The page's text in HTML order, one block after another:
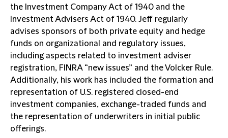
the Investment Company Act of 1940 and the
Investment Advisers Act of 1940. Jeff regularly
advises sponsors of both private equity and hedge
funds on organizational and regulatory issues,
including aspects related to investment adviser
registration, FINRA “new issues” and the Volcker Rule.
Additionally, his work has included the formation and
representation of U.S. registered closed-end
investment companies, exchange-traded funds and
the representation of underwriters in initial public
offerings.